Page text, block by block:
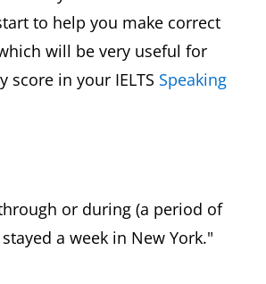
to help you make correct
will be very useful for
score in your IELTS Speaking
or during (a period of
a week in New York."